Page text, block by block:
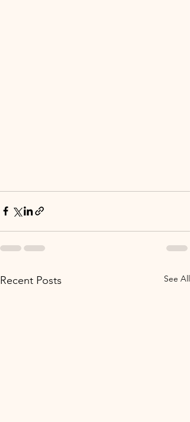
Recent Posts See All